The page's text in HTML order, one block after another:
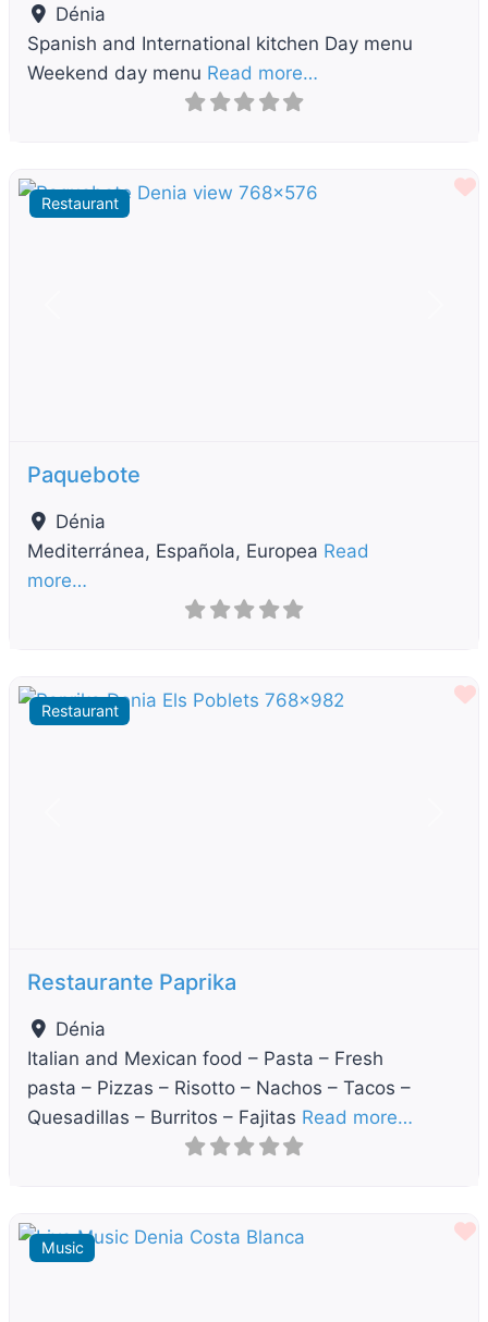
Dénia
Spanish and International kitchen Day menu
Weekend day menu Read more…
Restaurant
Paquebote
Dénia
Mediterránea, Española, Europea Read
more…
Restaurant
Restaurante Paprika
Dénia
Italian and Mexican food – Pasta – Fresh
pasta – Pizzas – Risotto – Nachos – Tacos –
Quesadillas – Burritos – Fajitas Read more…
Music